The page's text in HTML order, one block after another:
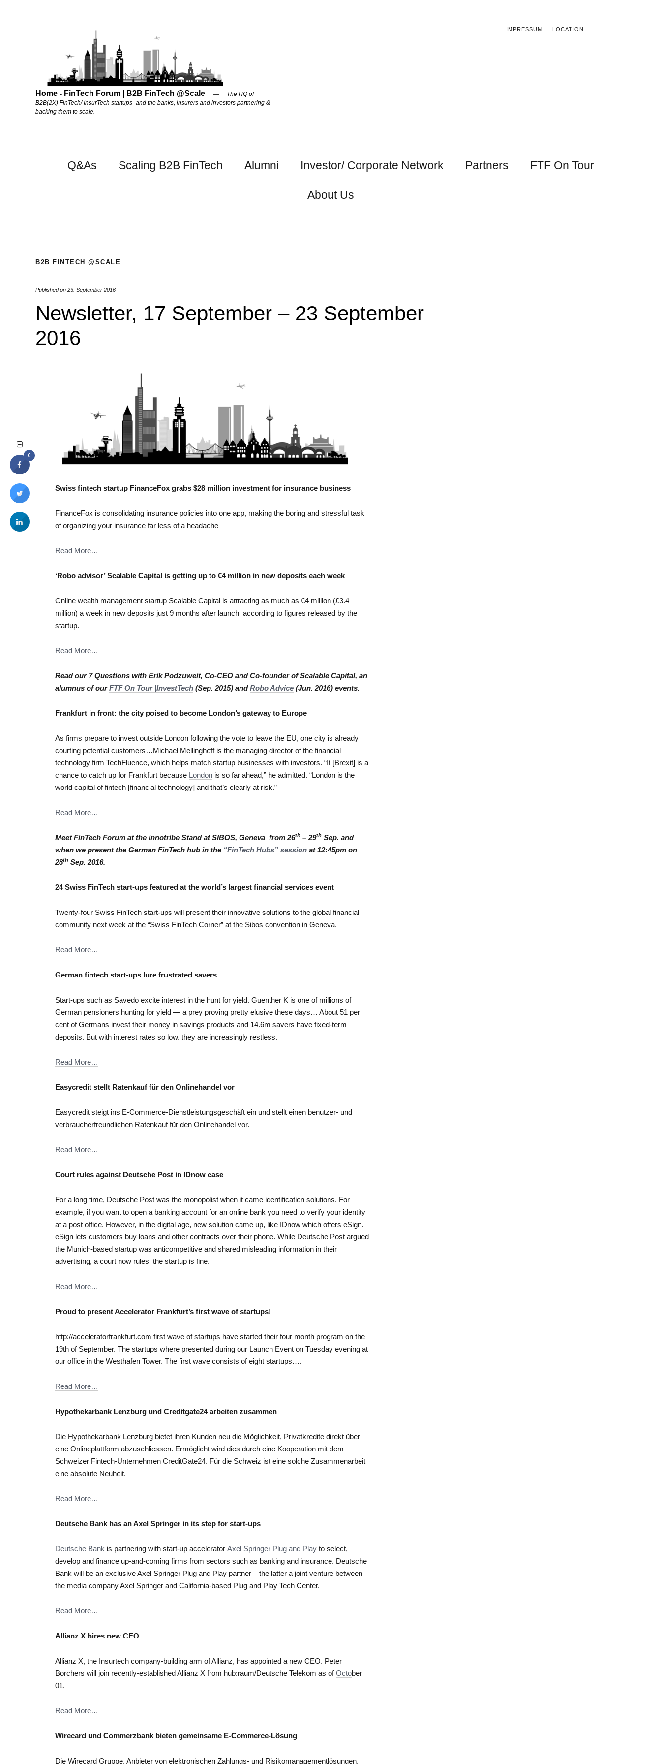
IMPRESSUM LOCATION
Home - FinTech Forum | B2B FinTech @Scale
The HQ of
B2B(2X) FinTech/ InsurTech startups- and the banks, insurers and investors partnering &
backing them to scale.
Q&As Scaling B2B FinTech Alumni Investor/ Corporate Network Partners FTF On Tour
About Us
B2B FINTECH @SCALE
Published on 23. September 2016
Newsletter, 17 September – 23 September
2016
Swiss fintech startup FinanceFox grabs $28 million investment for insurance business
FinanceFox is consolidating insurance policies into one app, making the boring and stressful task
of organizing your insurance far less of a headache
Read More…
‘Robo advisor’ Scalable Capital is getting up to €4 million in new deposits each week
Online wealth management startup Scalable Capital is attracting as much as €4 million (£3.4
million) a week in new deposits just 9 months after launch, according to figures released by the
startup.
Read More…
Read our 7 Questions with Erik Podzuweit, Co-CEO and Co-founder of Scalable Capital, an
alumnus of ourFTF On Tour |InvestTech (Sep. 2015) andRobo Advice (Jun. 2016) events.
Frankfurt in front: the city poised to become London’s gateway to Europe
As firms prepare to invest outside London following the vote to leave the EU, one city is already
courting potential customers…Michael Mellinghoff is the managing director of the financial
technology firm TechFluence, which helps match startup businesses with investors. “It [Brexit] is a
chance to catch up for Frankfurt because London is so far ahead,” he admitted. “London is the
world capital of fintech [financial technology] and that’s clearly at risk.”
Read More…
Meet FinTech Forum at the Innotribe Stand at SIBOS, Geneva from 26th – 29th Sep. and
when we present the German FinTech hub in the “FinTech Hubs” session at 12:45pm on
28th Sep. 2016.
24 Swiss FinTech start-ups featured at the world’s largest financial services event
Twenty-four Swiss FinTech start-ups will present their innovative solutions to the global financial
community next week at the “Swiss FinTech Corner” at the Sibos convention in Geneva.
Read More…
German fintech start-ups lure frustrated savers
Start-ups such as Savedo excite interest in the hunt for yield. Guenther K is one of millions of
German pensioners hunting for yield — a prey proving pretty elusive these days… About 51 per
cent of Germans invest their money in savings products and 14.6m savers have fixed-term
deposits. But with interest rates so low, they are increasingly restless.
Read More…
Easycredit stellt Ratenkauf für den Onlinehandel vor
Easycredit steigt ins E-Commerce-Dienstleistungsgeschäft ein und stellt einen benutzer- und
verbraucherfreundlichen Ratenkauf für den Onlinehandel vor.
Read More…
Court rules against Deutsche Post in IDnow case
For a long time, Deutsche Post was the monopolist when it came identification solutions. For
example, if you want to open a banking account for an online bank you need to verify your identity
at a post office. However, in the digital age, new solution came up, like IDnow which offers eSign.
eSign lets customers buy loans and other contracts over their phone. While Deutsche Post argued
the Munich-based startup was anticompetitive and shared misleading information in their
advertising, a court now rules: the startup is fine.
Read More…
Proud to present Accelerator Frankfurt’s first wave of startups!
http://acceleratorfrankfurt.com first wave of startups have started their four month program on the
19th of September. The startups where presented during our Launch Event on Tuesday evening at
our office in the Westhafen Tower. The first wave consists of eight startups….
Read More…
Hypothekarbank Lenzburg und Creditgate24 arbeiten zusammen
Die Hypothekarbank Lenzburg bietet ihren Kunden neu die Möglichkeit, Privatkredite direkt über
eine Onlineplattform abzuschliessen. Ermöglicht wird dies durch eine Kooperation mit dem
Schweizer Fintech-Unternehmen CreditGate24. Für die Schweiz ist eine solche Zusammenarbeit
eine absolute Neuheit.
Read More…
Deutsche Bank has an Axel Springer in its step for start-ups
Deutsche Bank is partnering with start-up accelerator Axel Springer Plug and Play to select,
develop and finance up-and-coming firms from sectors such as banking and insurance. Deutsche
Bank will be an exclusive Axel Springer Plug and Play partner – the latter a joint venture between
the media company Axel Springer and California-based Plug and Play Tech Center.
Read More…
Allianz X hires new CEO
Allianz X, the Insurtech company-building arm of Allianz, has appointed a new CEO. Peter
Borchers will join recently-established Allianz X from hub:raum/Deutsche Telekom as ofOctober
01.
Read More…
Wirecard und Commerzbank bieten gemeinsame E-Commerce-Lösung
Die Wirecard Gruppe, Anbieter von elektronischen Zahlungs- und Risikomanagementlösungen,
0